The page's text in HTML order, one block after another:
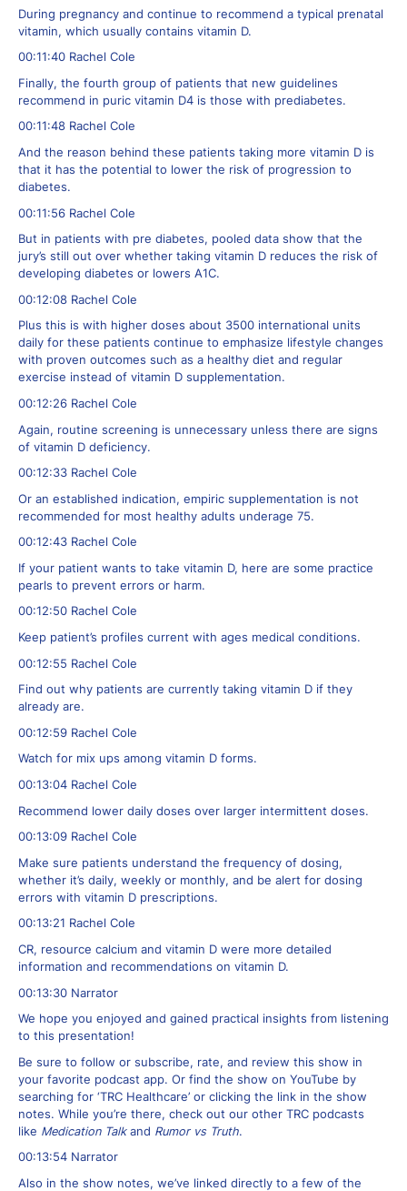
During pregnancy and continue to recommend a typical prenatal
vitamin, which usually contains vitamin D.
00:11:40 Rachel Cole
Finally, the fourth group of patients that new guidelines
recommend in puric vitamin D4 is those with prediabetes.
00:11:48 Rachel Cole
And the reason behind these patients taking more vitamin D is
that it has the potential to lower the risk of progression to
diabetes.
00:11:56 Rachel Cole
But in patients with pre diabetes, pooled data show that the
jury’s still out over whether taking vitamin D reduces the risk of
developing diabetes or lowers A1C.
00:12:08 Rachel Cole
Plus this is with higher doses about 3500 international units
daily for these patients continue to emphasize lifestyle changes
with proven outcomes such as a healthy diet and regular
exercise instead of vitamin D supplementation.
00:12:26 Rachel Cole
Again, routine screening is unnecessary unless there are signs
of vitamin D deficiency.
00:12:33 Rachel Cole
Or an established indication, empiric supplementation is not
recommended for most healthy adults underage 75.
00:12:43 Rachel Cole
If your patient wants to take vitamin D, here are some practice
pearls to prevent errors or harm.
00:12:50 Rachel Cole
Keep patient’s profiles current with ages medical conditions.
00:12:55 Rachel Cole
Find out why patients are currently taking vitamin D if they
already are.
00:12:59 Rachel Cole
Watch for mix ups among vitamin D forms.
00:13:04 Rachel Cole
Recommend lower daily doses over larger intermittent doses.
00:13:09 Rachel Cole
Make sure patients understand the frequency of dosing,
whether it’s daily, weekly or monthly, and be alert for dosing
errors with vitamin D prescriptions.
00:13:21 Rachel Cole
CR, resource calcium and vitamin D were more detailed
information and recommendations on vitamin D.
00:13:30 Narrator
We hope you enjoyed and gained practical insights from listening
to this presentation!
Be sure to follow or subscribe, rate, and review this show in
your favorite podcast app. Or find the show on YouTube by
searching for ‘TRC Healthcare’ or clicking the link in the show
notes. While you’re there, check out our other TRC podcasts
like Medication Talkand Rumor vs Truth.
00:13:54 Narrator
Also in the show notes, we’ve linked directly to a few of the